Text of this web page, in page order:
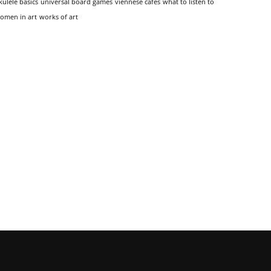
basics universal board games viennese cafes what to listen to
in art works of art